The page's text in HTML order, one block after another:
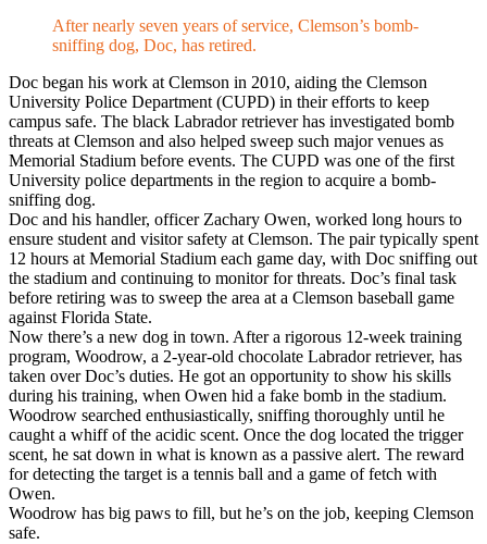
After nearly seven years of service, Clemson’s bomb-
sniffing dog, Doc, has retired.
Doc began his work at Clemson in 2010, aiding the Clemson
University Police Department (CUPD) in their efforts to keep
campus safe. The black Labrador retriever has investigated bomb
threats at Clemson and also helped sweep such major venues as
Memorial Stadium before events. The CUPD was one of the first
University police departments in the region to acquire a bomb-
sniffing dog.
Doc and his handler, officer Zachary Owen, worked long hours to
ensure student and visitor safety at Clemson. The pair typically spent
12 hours at Memorial Stadium each game day, with Doc sniffing out
the stadium and continuing to monitor for threats. Doc’s final task
before retiring was to sweep the area at a Clemson baseball game
against Florida State.
Now there’s a new dog in town. After a rigorous 12-week training
program, Woodrow, a 2-year-old chocolate Labrador retriever, has
taken over Doc’s duties. He got an opportunity to show his skills
during his training, when Owen hid a fake bomb in the stadium.
Woodrow searched enthusiastically, sniffing thoroughly until he
caught a whiff of the acidic scent. Once the dog located the trigger
scent, he sat down in what is known as a passive alert. The reward
for detecting the target is a tennis ball and a game of fetch with
Owen.
Woodrow has big paws to fill, but he’s on the job, keeping Clemson
safe.